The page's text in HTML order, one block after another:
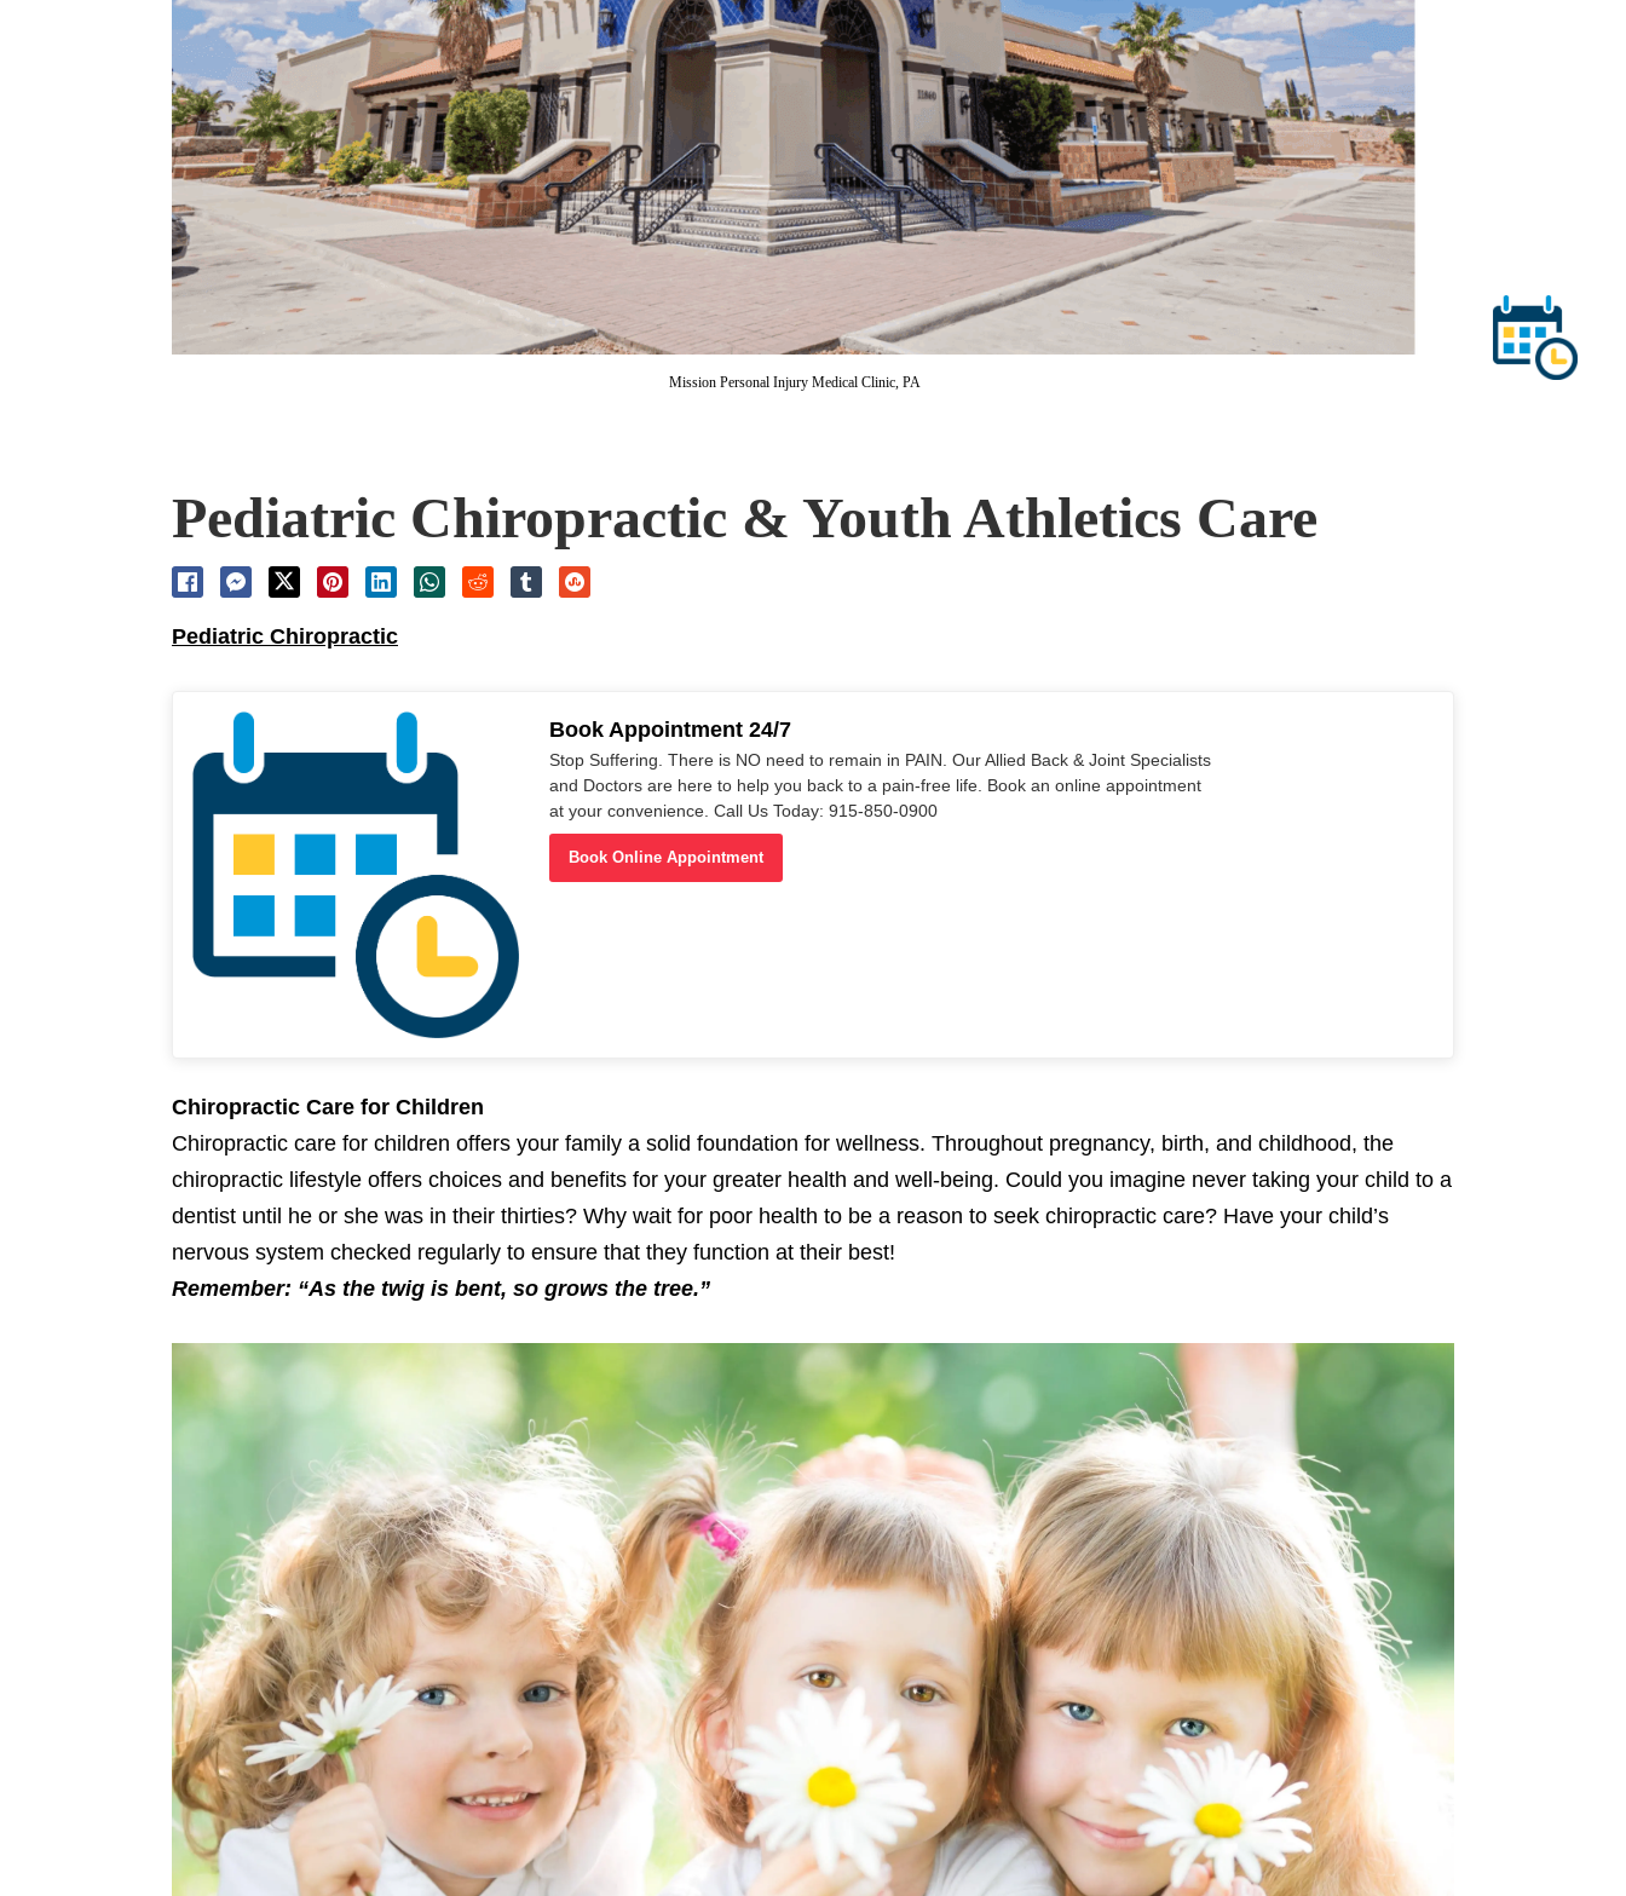
Mission Personal Injury Medical Clinic, PA
Pediatric Chiropractic & Youth Athletics Care
Pediatric Chiropractic
Book Appointment 24/7
Stop Suffering. There is NO need to remain in PAIN. Our Allied Back & Joint Specialists
and Doctors are here to help you back to a pain-free life. Book an online appointment
at your convenience. Call Us Today: 915-850-0900
Book Online Appointment
Chiropractic Care for Children
Chiropractic care for children offers your family a solid foundation for wellness. Throughout pregnancy, birth, and childhood, the
chiropractic lifestyle offers choices and benefits for your greater health and well-being. Could you imagine never taking your child to a
dentist until he or she was in their thirties? Why wait for poor health to be a reason to seek chiropractic care? Have your child’s
nervous system checked regularly to ensure that they function at their best!
Remember: “As the twig is bent, so grows the tree.”